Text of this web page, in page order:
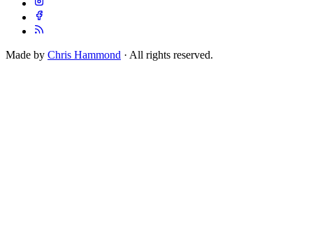
Made by Chris Hammond · All rights reserved.